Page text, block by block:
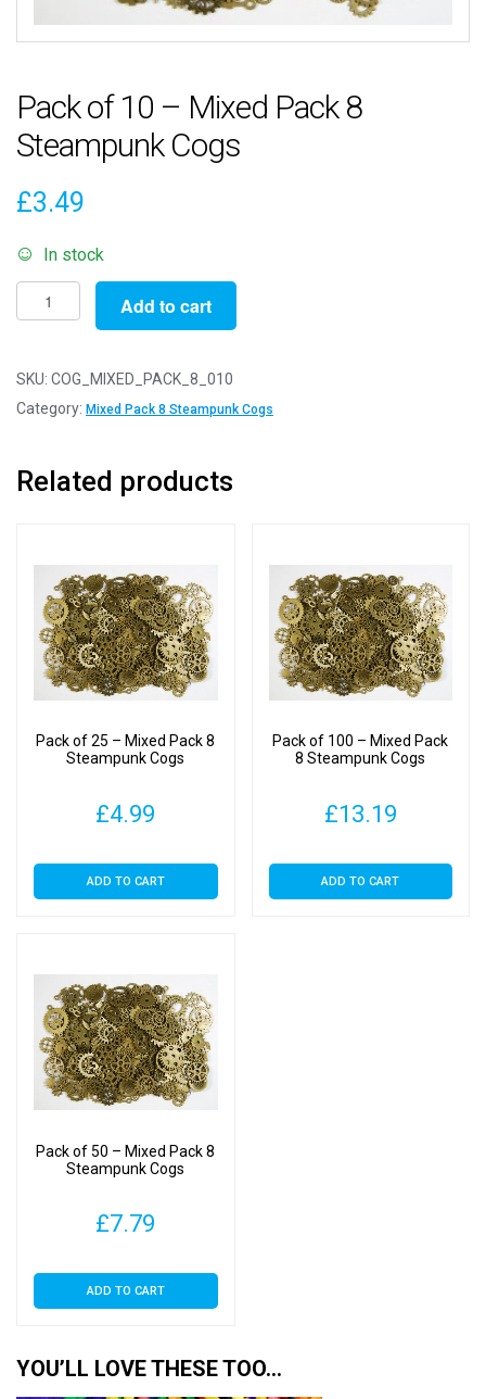
Pack of 10 – Mixed Pack 8
Steampunk Cogs
£3.49
In stock
Pack
of
-
Mixed
Steampunk
Add to cart
SKU: COG_MIXED_PACK_8_010
Category: Mixed Pack 8 Steampunk Cogs
Related products
Pack of 25 – Mixed Pack 8
Steampunk Cogs
£4.99
ADD TO CART
Pack of 100 – Mixed Pack
8 Steampunk Cogs
£13.19
ADD TO CART
Pack of 50 – Mixed Pack 8
Steampunk Cogs
£7.79
ADD TO CART
YOU’LL LOVE THESE TOO…